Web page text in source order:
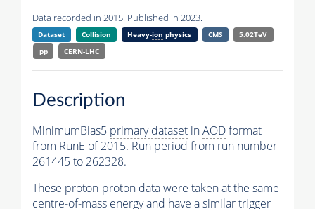
Data recorded in 2015. Published in 2023.
Dataset Collision Heavy-ion physics CMS
5.02TeV
pp
CERN-LHC
Description
MinimumBias5 primary dataset inAODformat
from RunE of 2015. Run period from run number
261445 to 262328.
These proton-proton data were taken at the same
centre-of-mass energy and have a similartrigger